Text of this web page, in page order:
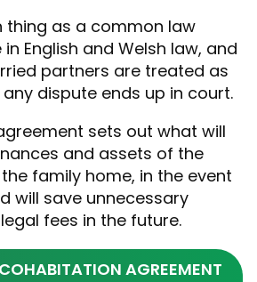
thing as a common law
English and Welsh law, and
partners are treated as
dispute ends up in court.
sets out what will
and assets of the
family home, in the event
will save unnecessary
fees in the future.
AGREEMENT